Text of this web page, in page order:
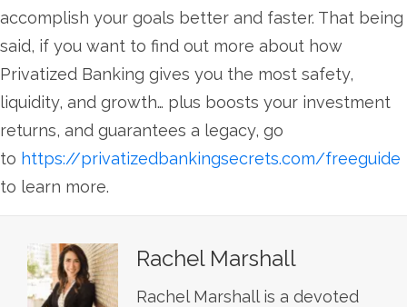
accomplish your goals better and faster. That being
said, if you want to find out more about how
Privatized Banking gives you the most safety,
liquidity, and growth… plus boosts your investment
returns, and guarantees a legacy, go
to https://privatizedbankingsecrets.com/freeguide
to learn more.
Rachel Marshall
Rachel Marshall is a devoted